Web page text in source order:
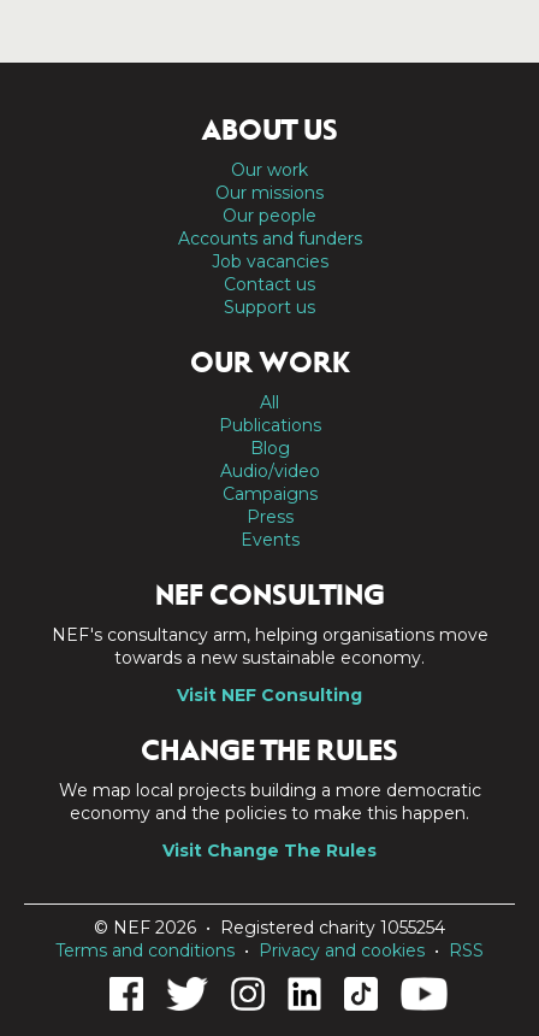
ABOUT US
Our work
Our missions
Our people
Accounts and funders
Job vacancies
Contact us
Support us
OUR WORK
All
Publications
Blog
Audio/video
Campaigns
Press
Events
NEF CONSULTING
NEF's consultancy arm, helping organisations move
towards a new sustainable economy.
Visit NEF Consulting
CHANGE THE RULES
We map local projects building a more democratic
economy and the policies to make this happen.
Visit Change The Rules
© NEF 2026 • Registered charity 1055254
Terms and conditions • Privacy and cookies • RSS